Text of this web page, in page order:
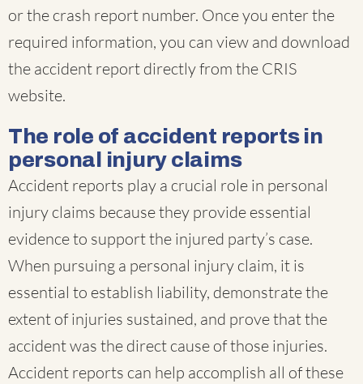
or the crash report number. Once you enter the
required information, you can view and download
the accident report directly from the CRIS
website.
The role of accident reports in
personal injury claims
Accident reports play a crucial role in personal
injury claims because they provide essential
evidence to support the injured party’s case.
When pursuing a personal injury claim, it is
essential to establish liability, demonstrate the
extent of injuries sustained, and prove that the
accident was the direct cause of those injuries.
Accident reports can help accomplish all of these